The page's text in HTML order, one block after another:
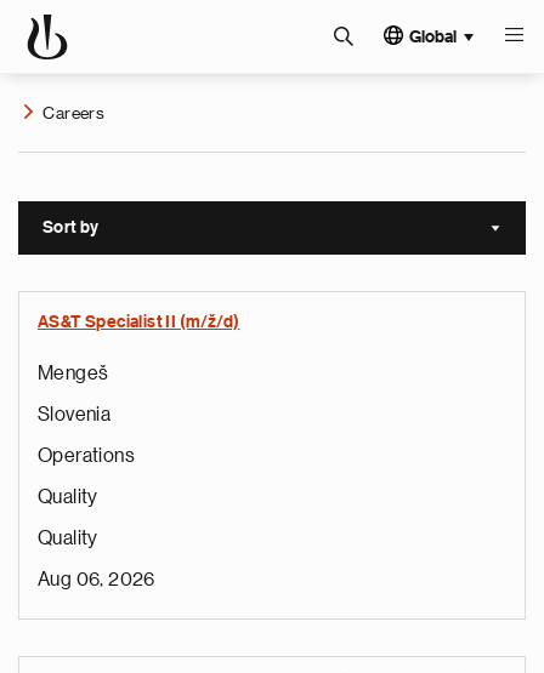
Global
Careers
Sort by Sort
AS&T Specialist II (m/ž/d)
Mengeš
Slovenia
Operations
Quality
Quality
Aug 06, 2026